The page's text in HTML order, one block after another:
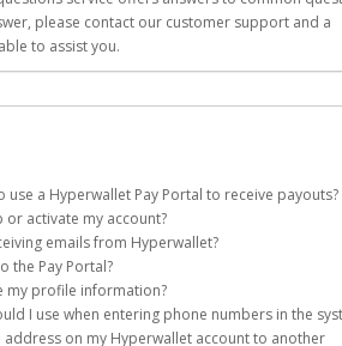
please contact our customer support and a
to assist you.
use a Hyperwallet Pay Portal to receive payouts?
you must meet all of the following criteria:
of age or older
in a country supported by Hyperwallet
complete, and accurate information
theTerms and Conditions
or activate my account?
create a Hyperwallet account on your behalf.
will be sent to you with a link you can use to
process.
Hyperwallet Account
emails from Hyperwallet?
emails can be filtered into your spam
Please search your inbox and spam folder
following addresses:
the Pay Portal?
Username and Password on the login page.
In.
my profile information?
your Pay Portal.
I use when entering phone numbers in the
address on my Hyperwallet account to another